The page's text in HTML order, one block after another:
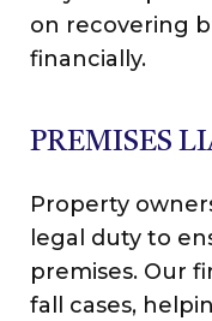
on recovering
financially.
PREMISES
Property
legal duty to
premises. Our
fall cases,